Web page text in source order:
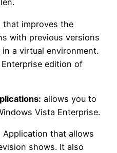
that improves the
with previous versions
a virtual environment.
edition of
allows you to
Vista Enterprise.
Application that allows
shows. It also